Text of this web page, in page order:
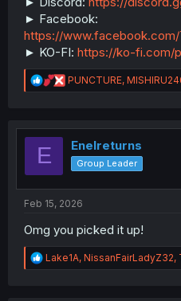
► Facebook:
https://www.facebook.com/
► KO-FI: https://ko-fi.com/
R
e
t
o
n
PUNCTURE,
E Enelreturns
Group Leader
Feb 15, 2026
Omg you picked it up!
R
e
Lake1A, NissanFairLadyZ32,